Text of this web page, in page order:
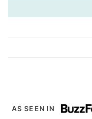
AS SEEN IN